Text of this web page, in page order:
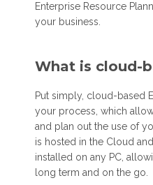
Enterprise Resource
your business.
What is cloud-
Put simply, cloud-based
your process, which
and plan out the use of
is hosted in the Cloud
installed on any PC,
long term and on the go.